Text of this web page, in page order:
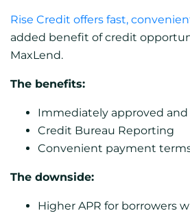
Rise Credit offers fast,
added benefit of credit
MaxLend.
The benefits:
Immediately approved
Credit Bureau Reporting
Convenient payment
The downside:
Higher APR for borrowers